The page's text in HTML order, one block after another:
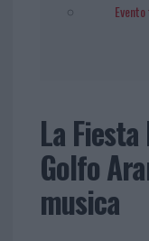
La
Golfo
musica